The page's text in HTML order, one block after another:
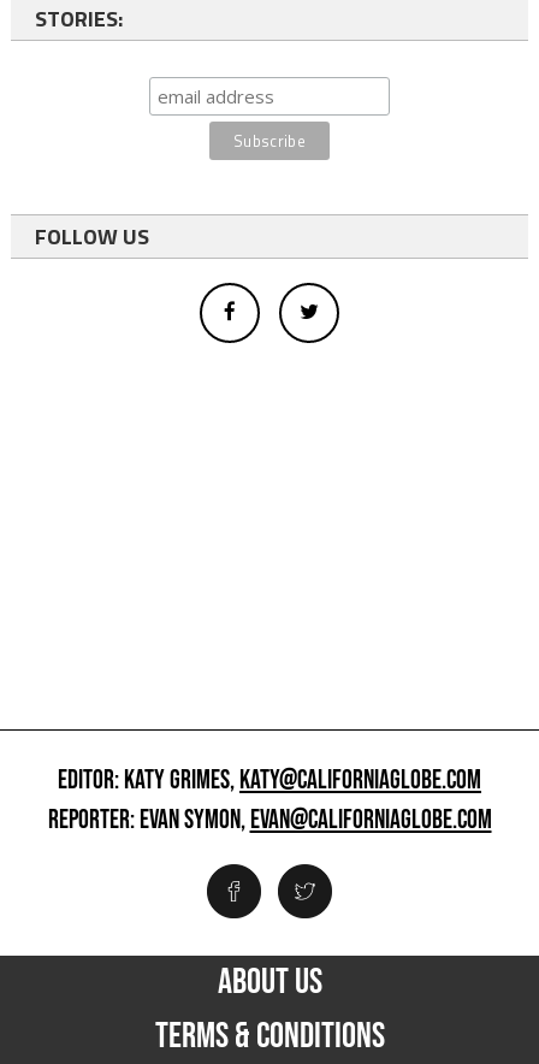
STORIES:
FOLLOW US
EDITOR: KATY GRIMES,KATY@CALIFORNIAGLOBE.COM
REPORTER: EVAN SYMON,EVAN@CALIFORNIAGLOBE.COM
ABOUT US
TERMS & CONDITIONS